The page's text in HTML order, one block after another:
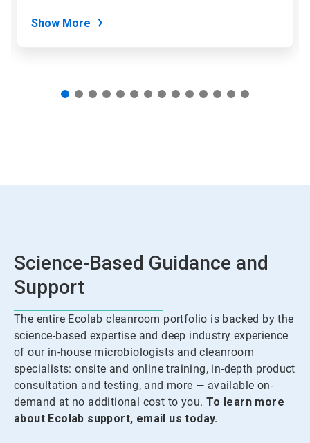
Show More
Science-Based Guidance and
Support
The entire Ecolab cleanroom portfolio is backed by the
science-based expertise and deep industry experience
of our in-house microbiologists and cleanroom
specialists: onsite and online training, in-depth product
consultation and testing, and more — available on-
demand at no additional cost to you. To learn more
about Ecolab support, email us today.